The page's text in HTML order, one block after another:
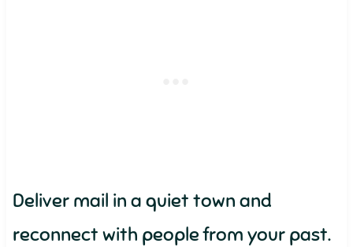
Deliver mail in a quiet town and
reconnect with people from your past.